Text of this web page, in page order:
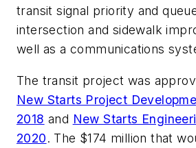
transit signal priority and
intersection and sidewalk
well as a communications
The transit project was
New Starts Project
2018 and New Starts
2020. The $174 million that